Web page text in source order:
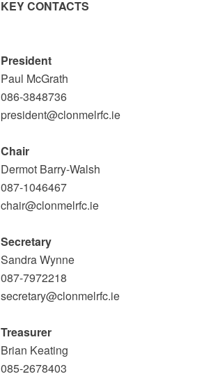
KEY CONTACTS
President
Paul McGrath
086-3848736
president@clonmelrfc.ie
Chair
Dermot Barry-Walsh
087-1046467
chair@clonmelrfc.ie
Secretary
Sandra Wynne
087-7972218
secretary@clonmelrfc.ie
Treasurer
Brian Keating
085-2678403